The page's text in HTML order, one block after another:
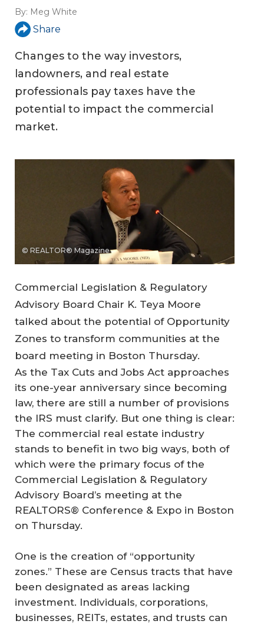
By: Meg White
Share
Changes to the way investors,
landowners, and real estate
professionals pay taxes have the
potential to impact the commercial
market.
© REALTOR® Magazine
Commercial Legislation & Regulatory
Advisory Board Chair K. Teya Moore
talked about the potential of Opportunity
Zones to transform communities at the
board meeting in Boston Thursday.
As the Tax Cuts and Jobs Act approaches
its one-year anniversary since becoming
law, there are still a number of provisions
the IRS must clarify. But one thing is clear:
The commercial real estate industry
stands to benefit in two big ways, both of
which were the primary focus of the
Commercial Legislation & Regulatory
Advisory Board’s meeting at the
REALTORS® Conference & Expo in Boston
on Thursday.
One is the creation of “opportunity
zones.” These are Census tracts that have
been designated as areas lacking
investment. Individuals, corporations,
businesses, REITs, estates, and trusts can